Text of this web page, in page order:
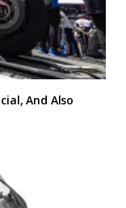
And Also